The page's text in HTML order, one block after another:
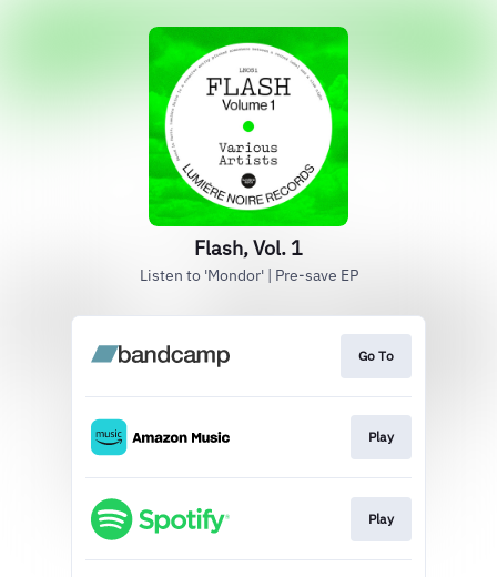
Flash, Vol. 1
Listen to 'Mondor' | Pre-save EP
Go To
Play
Play